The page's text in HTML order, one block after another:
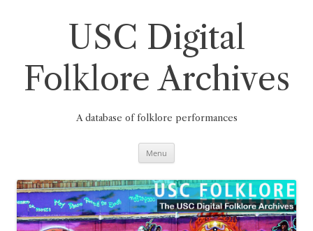
USC Digital
Folklore Archives
A database of folklore performances
Menu